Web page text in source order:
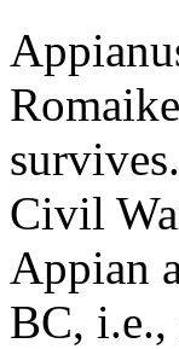
Civil
Appian
BC, i.e.,